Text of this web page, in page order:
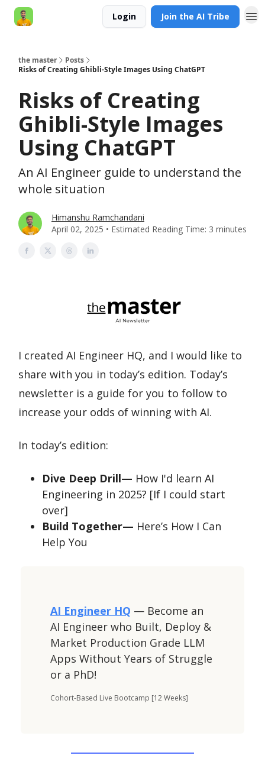
Login Join the AI Tribe
the master
Posts
Risks of Creating Ghibli-Style Images Using ChatGPT
Risks of Creating
Ghibli-Style Images
Using ChatGPT
An AI Engineer guide to understand the
whole situation
Himanshu Ramchandani
April 02, 2025 • Estimated Reading Time: 3 minutes
I created AI Engineer HQ, and I would like to
share with you in today’s edition. Today’s
newsletter is a guide for you to follow to
increase your odds of winning with AI.
In today’s edition:
Dive Deep Drill— How I'd learn AI
Engineering in 2025? [If I could start
over]
Build Together— Here’s How I Can
Help You
AI Engineer HQ — Become an
AI Engineer who Built, Deploy &
Market Production Grade LLM
Apps Without Years of Struggle
or a PhD!
Cohort-Based Live Bootcamp [12 Weeks]